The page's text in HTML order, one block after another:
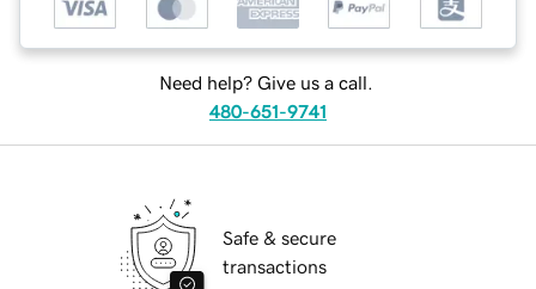
Need help? Give us a call.
480-651-9741
Safe & secure
transactions